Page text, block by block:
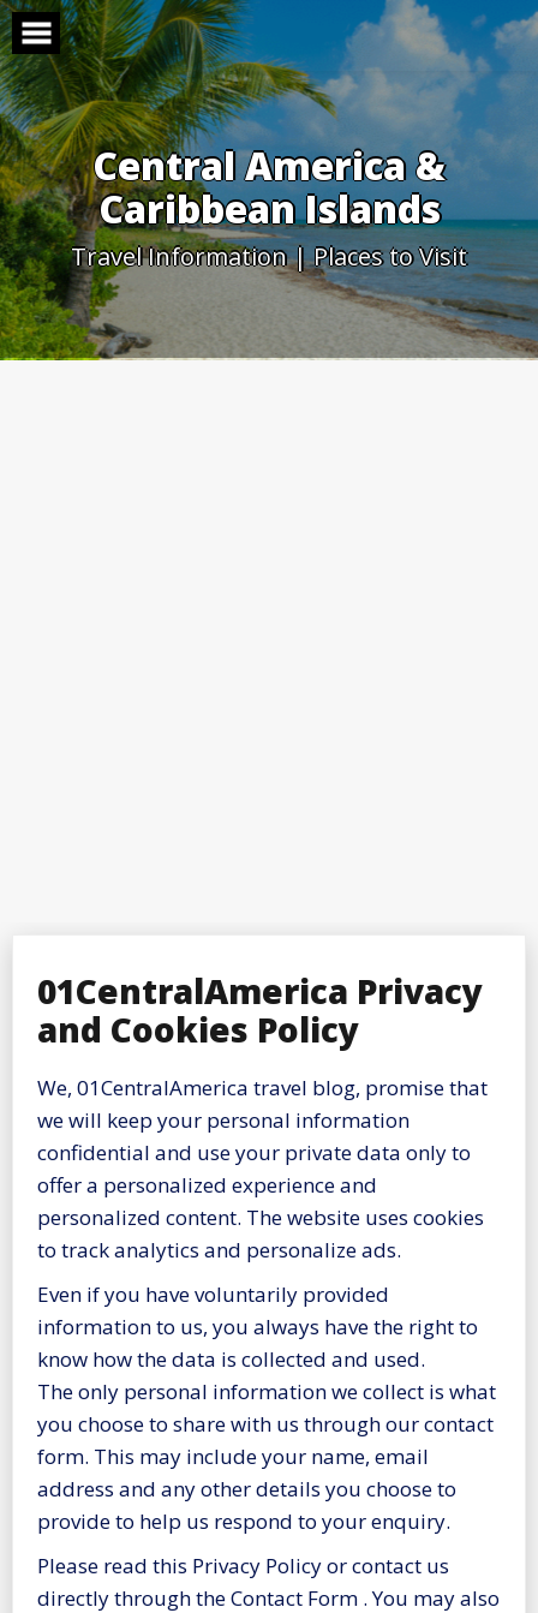
Skip
to
content
Central America &
Caribbean Islands
Travel Information | Places to Visit
01CentralAmerica Privacy
and Cookies Policy
We, 01CentralAmerica travel blog, promise that
we will keep your personal information
confidential and use your private data only to
offer a personalized experience and
personalized content. The website uses cookies
to track analytics and personalize ads.
Even if you have voluntarily provided
information to us, you always have the right to
know how the data is collected and used.
The only personal information we collect is what
you choose to share with us through our contact
form. This may include your name, email
address and any other details you choose to
provide to help us respond to your enquiry.
Please read this Privacy Policy or contact us
directly through the Contact Form . You may also